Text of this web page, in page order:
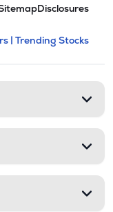
Disclosures
| Trending Stocks